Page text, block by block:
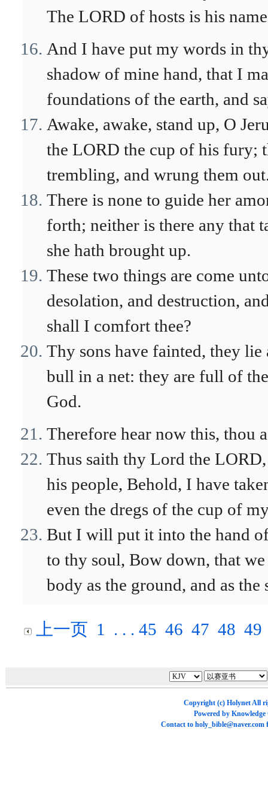
The LORD of hosts is his
And I have put my words in
shadow of mine hand, that I
foundations of the earth, and
Awake, awake, stand up, O
the LORD the cup of his fury;
trembling, and wrung them
There is none to guide her
forth; neither is there any that
she hath brought up.
These two things are come
desolation, and destruction,
shall I comfort thee?
Thy sons have fainted, they lie
bull in a net: they are full of
God.
Therefore hear now this, thou
Thus saith thy Lord the
his people, Behold, I have
even the dregs of the cup of
But I will put it into the hand
to thy soul, Bow down, that
body as the ground, and as
上一页 1 . . . 45 46 47 48 49
Copyright (c) HolynetAll
Powered by Knowledge
Contact to holy_bible@naver.com